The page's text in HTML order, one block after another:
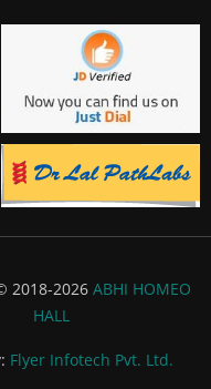
2018-2026 ABHI HOMEO
HALL
Flyer Infotech Pvt. Ltd.